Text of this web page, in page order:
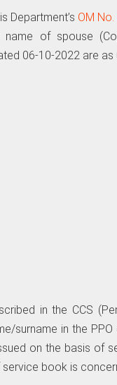
Department’s OM
name of spouse
06-10-2022 are as
in the CCS
surname in the
on the basis of
book is